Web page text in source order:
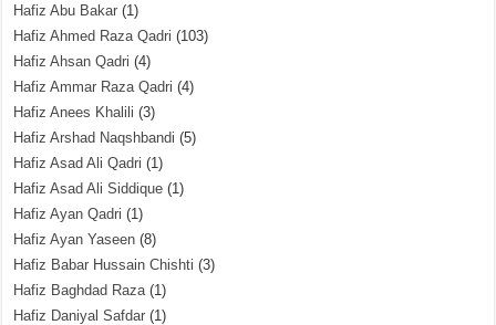
Hafiz Abu Bakar (1)
Hafiz Ahmed Raza Qadri (103)
Hafiz Ahsan Qadri (4)
Hafiz Ammar Raza Qadri (4)
Hafiz Anees Khalili (3)
Hafiz Arshad Naqshbandi (5)
Hafiz Asad Ali Qadri (1)
Hafiz Asad Ali Siddique (1)
Hafiz Ayan Qadri (1)
Hafiz Ayan Yaseen (8)
Hafiz Babar Hussain Chishti (3)
Hafiz Baghdad Raza(1)
Hafiz Daniyal Safdar (1)